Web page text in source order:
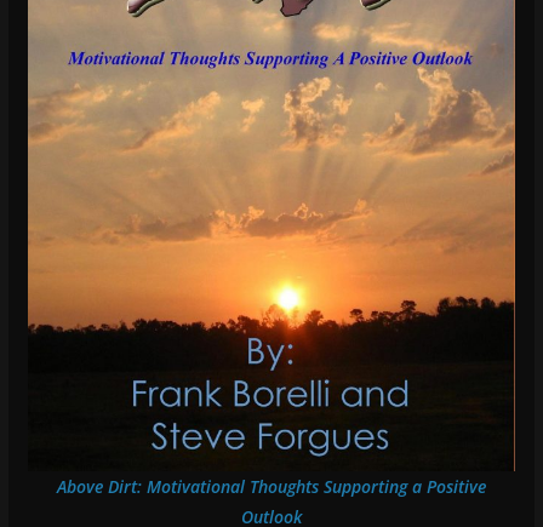
Above Dirt: Motivational Thoughts Supporting a Positive
Outlook